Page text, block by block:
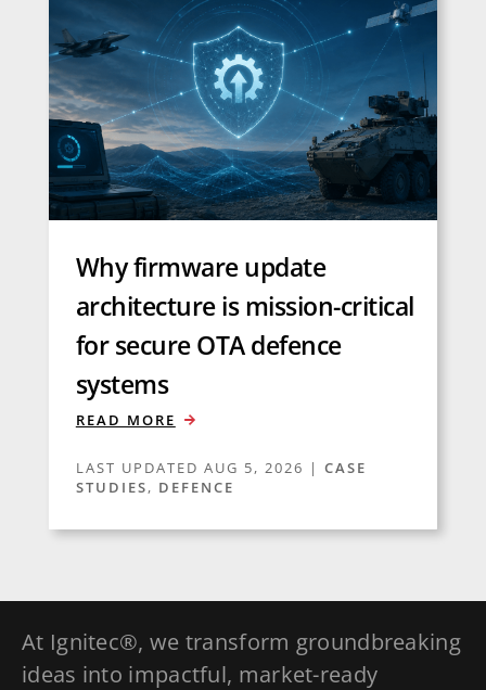
Why firmware update
architecture is mission-critical
for secure OTA defence
systems
LAST UPDATED AUG 5, 2026 | CASE
STUDIES, DEFENCE
READ MORE
At Ignitec®, we transform groundbreaking
ideas into impactful, market-ready